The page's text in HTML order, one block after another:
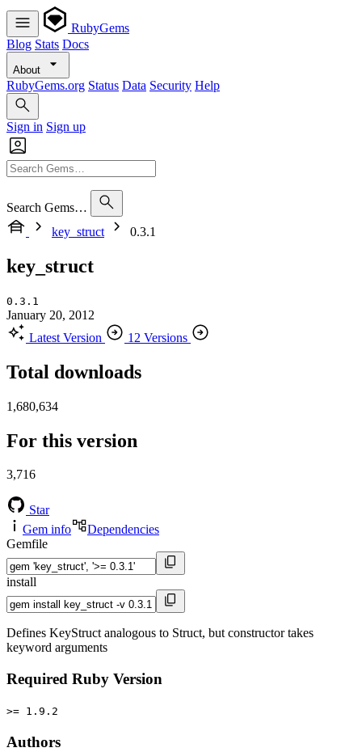
RubyGems
Blog Stats Docs
About
RubyGems.org Status Data Security Help
Sign in Sign up
Search Gems…
key_struct
0.3.1
key_struct
0.3.1
January 20, 2012
Latest Version
12 Versions
Total downloads
1,680,634
For this version
3,716
Star
Gem info
Dependencies
Gemfile
install
Defines KeyStruct analogous to Struct, but constructor takes
keyword arguments
Required Ruby Version
>= 1.9.2
Authors